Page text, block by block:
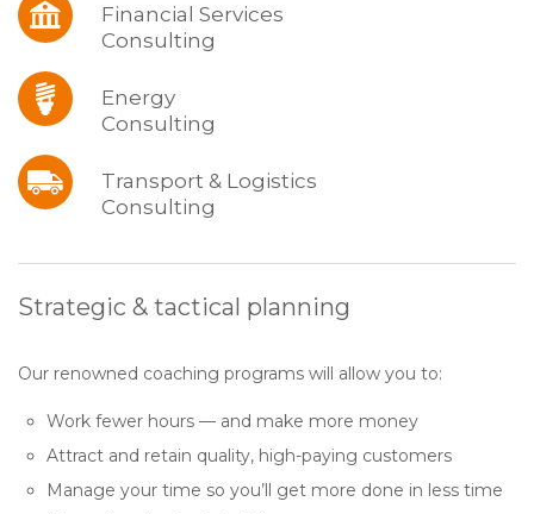
Financial Services
Consulting
Energy
Consulting
Transport & Logistics
Consulting
Strategic & tactical planning
Our renowned coaching programs will allow you to:
Work fewer hours — and make more money
Attract and retain quality, high-paying customers
Manage your time so you’ll get more done in less time